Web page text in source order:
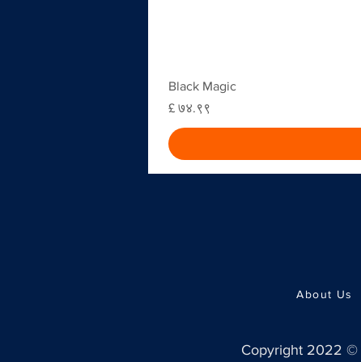
Black Magic
Price
£ ७४.९९
About Us
Copyright 2022 ©